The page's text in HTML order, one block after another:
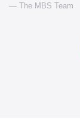
— The MBS Team